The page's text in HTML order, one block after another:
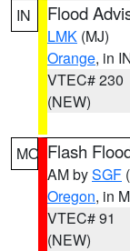
IN Flood
LMK (MJ)
Orange, in
VTEC# 230
(NEW)
MO Flash
AM bySGF
Oregon, in
VTEC# 91
(NEW)